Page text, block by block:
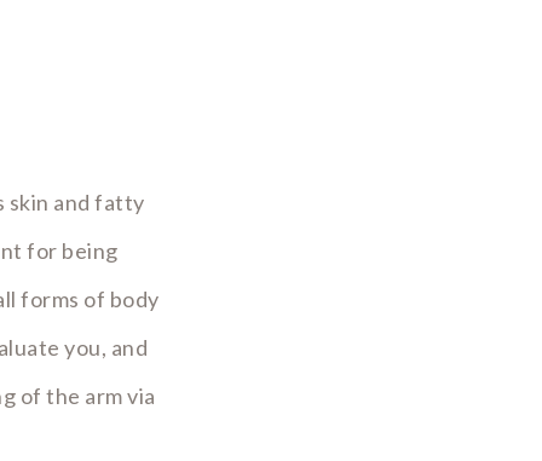
skin and fatty
for being
forms of body
you, and
of the arm via